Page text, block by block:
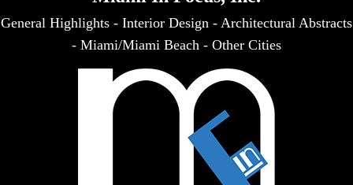
General Highlights - Interior Design - Architectural Abstracts
- Miami/Miami Beach - Other Cities